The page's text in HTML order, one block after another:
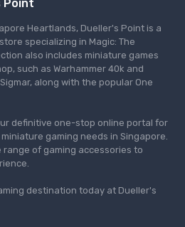
Point
Heartlands, Dueller's Point is a
specializing in Magic: The
also includes miniature games
such as Warhammer 40k and
along with the popular One
definitive one-stop online portal for
gaming needs in Singapore.
range of gaming accessories to
destination today at Dueller's